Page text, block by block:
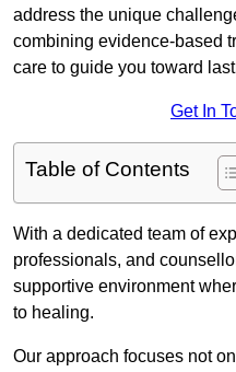
address the unique
combining evidence-based
care to guide you toward
Get In
Table of Contents
With a dedicated team of
professionals, and
supportive environment
to healing.
Our approach focuses not